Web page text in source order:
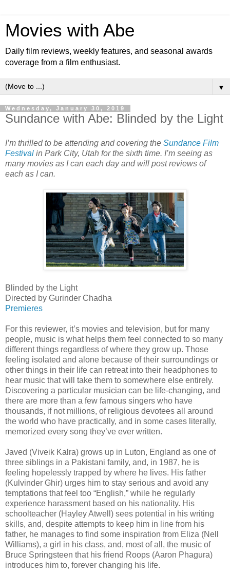
Movies with Abe
Daily film reviews, weekly features, and seasonal awards
coverage from a film enthusiast.
▼
Wednesday, January 30, 2019
Sundance with Abe: Blinded by the Light
I’m thrilled to be attending and covering the Sundance Film
Festival in Park City, Utah for the sixth time. I’m seeing as
many movies as I can each day and will post reviews of
each as I can.
Blinded by the Light
Directed by Gurinder Chadha
Premieres
For this reviewer, it’s movies and television, but for many
people, music is what helps them feel connected to so many
different things regardless of where they grow up. Those
feeling isolated and alone because of their surroundings or
other things in their life can retreat into their headphones to
hear music that will take them to somewhere else entirely.
Discovering a particular musician can be life-changing, and
there are more than a few famous singers who have
thousands, if not millions, of religious devotees all around
the world who have practically, and in some cases literally,
memorized every song they’ve ever written.
Javed (Viveik Kalra) grows up in Luton, England as one of
three siblings in a Pakistani family, and, in 1987, he is
feeling hopelessly trapped by where he lives. His father
(Kulvinder Ghir) urges him to stay serious and avoid any
temptations that feel too “English,” while he regularly
experience harassment based on his nationality. His
schoolteacher (Hayley Atwell) sees potential in his writing
skills, and, despite attempts to keep him in line from his
father, he manages to find some inspiration from Eliza (Nell
Williams), a girl in his class, and, most of all, the music of
Bruce Springsteen that his friend Roops (Aaron Phagura)
introduces him to, forever changing his life.